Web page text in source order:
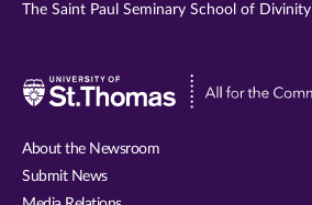
The Saint Paul Seminary School of Divinity
About the Newsroom
Submit News